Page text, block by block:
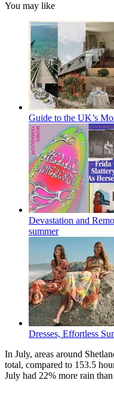
You may like
Guide to the UK’s
Devastation and
summer
Dresses, Effortless
In July, areas around
total, compared to 153.5
July had 22% more rain